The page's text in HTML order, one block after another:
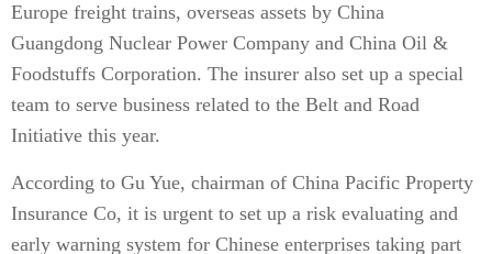
Europe freight trains, overseas assets by China
Guangdong Nuclear Power Company and China Oil &
Foodstuffs Corporation. The insurer also set up a special
team to serve business related to the Belt and Road
Initiative this year.
According to Gu Yue, chairman of China Pacific Property
Insurance Co, it is urgent to set up a risk evaluating and
early warning system for Chinese enterprises taking part